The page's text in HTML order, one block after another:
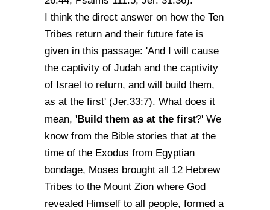
I think the direct answer on how the Ten
Tribes return and their future fate is
given in this passage: 'And I will cause
the captivity of Judah and the captivity
of Israel to return, and will build them,
as at the first' (Jer.33:7). What does it
mean, 'Build them as at the first?' We
know from the Bible stories that at the
time of the Exodus from Egyptian
bondage, Moses brought all 12 Hebrew
Tribes to the Mount Zion where God
revealed Himself to all people, formed a